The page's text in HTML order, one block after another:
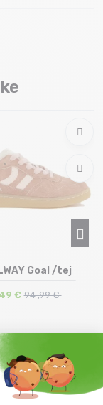
Goal /tej
€ 94 ,99 €